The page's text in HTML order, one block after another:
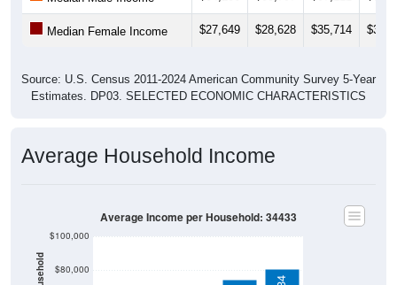
Median Female Income $27,649 $28,628 $35,714
Estimates. DP03. SELECTED ECONOMIC CHARACTERISTICS